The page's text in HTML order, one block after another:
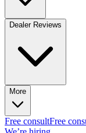
Dealer Reviews
More
Free consultFree